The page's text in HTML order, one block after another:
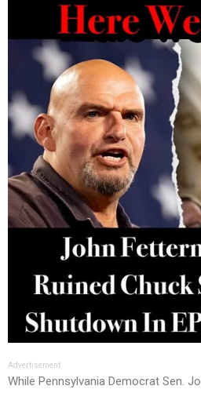
Advertisement
While Pennsylvania Democrat Sen.